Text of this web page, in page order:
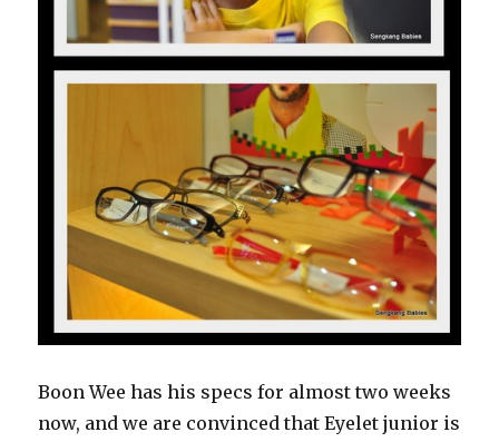
Boon Wee has his specs for almost two weeks
now, and we are convinced that Eyelet junior is